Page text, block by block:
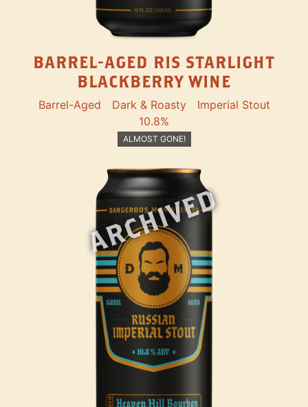
BARREL-AGED RIS STARLIGHT
BLACKBERRY WINE
Barrel-Aged Dark & Roasty
Imperial Stout
10.8%
ALMOST GONE!
ARCHIVED